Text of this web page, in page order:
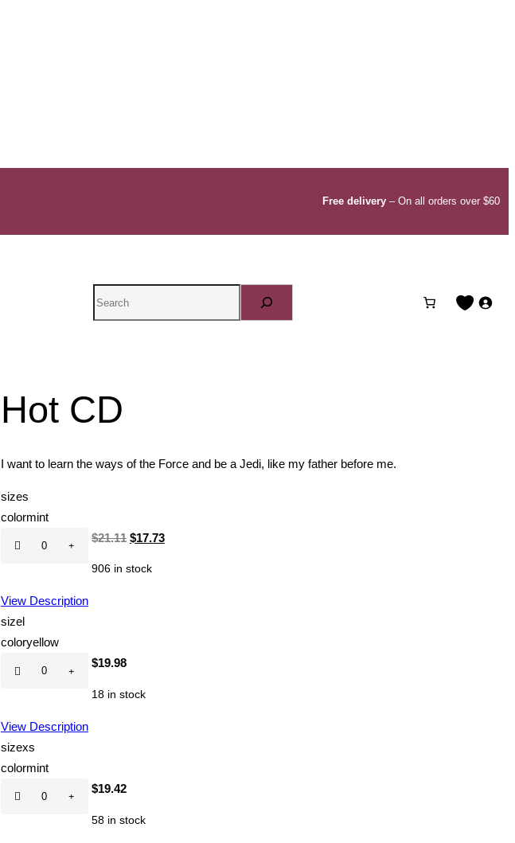
Free delivery – On all orders over $60
Hot CD
I want to learn the ways of the Force and be a Jedi, like my father before me.
sizes
colormint
$21.11 Original
$17.73Current
906 in stock
View Description
sizel
coloryellow
$19.98
18 in stock
View Description
sizexs
colormint
$19.42
58 in stock